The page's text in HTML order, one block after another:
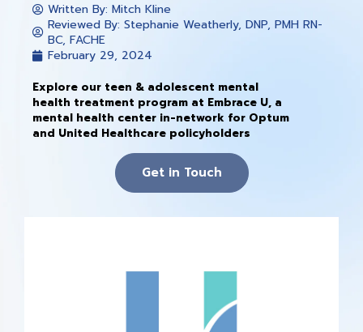
Written By: Mitch Kline
Reviewed By: Stephanie Weatherly, DNP, PMH RN-
BC, FACHE
February 29, 2024
Explore our teen & adolescent mental
health treatment program at Embrace U, a
mental health center in-network for Optum
and United Healthcare policyholders
Get in Touch